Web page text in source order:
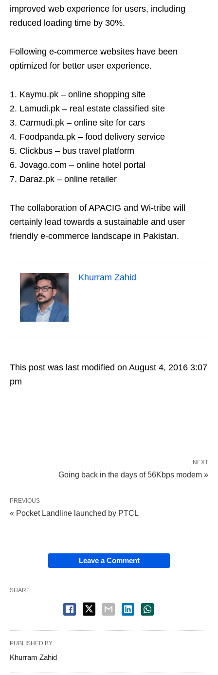
improved web experience for users, including
reduced loading time by 30%.
Following e-commerce websites have been
optimized for better user experience.
1. Kaymu.pk – online shopping site
2. Lamudi.pk – real estate classified site
3. Carmudi.pk – online site for cars
4. Foodpanda.pk – food delivery service
5. Clickbus – bus travel platform
6. Jovago.com – online hotel portal
7. Daraz.pk – online retailer
The collaboration of APACIG and Wi-tribe will
certainly lead towards a sustainable and user
friendly e-commerce landscape in Pakistan.
Khurram Zahid
This post was last modified on August 4, 2016 3:07
pm
NEXT
Going back in the days of 56Kbps modem »
PREVIOUS
« Pocket Landline launched by PTCL
Leave a Comment
SHARE
PUBLISHED BY
Khurram Zahid